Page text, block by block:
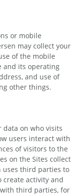
or mobile
may collect your
of the mobile
and its operating
and use of
other things.
data on who visits
users interact with
of visitors to the
on the Sites collect
uses third parties to
activity and
third parties, for